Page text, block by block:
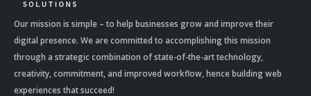
Our mission is simple – to help businesses grow and improve their
digital presence. We are committed to accomplishing this mission
through a strategic combination of state-of-the-art technology,
creativity, commitment, and improved workflow, hence building web
experiences that succeed!